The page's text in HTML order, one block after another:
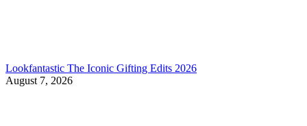
Lookfantastic The Iconic Gifting Edits 2026
August 7, 2026